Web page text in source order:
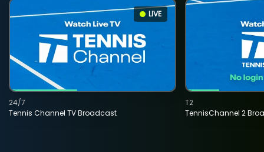
LIVE
Tennis Channel TV Broadcast
24/7
TennisChannel 2
T2